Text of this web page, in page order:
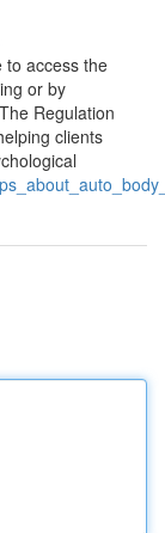
to access the
or by
Regulation
clients